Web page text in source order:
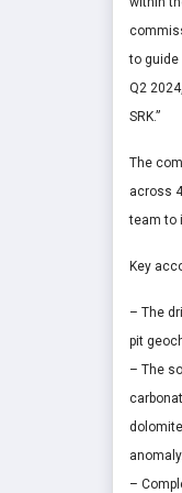
to guide
Q2
SRK.”
The
across
team to
Key
– The
pit
– The
–